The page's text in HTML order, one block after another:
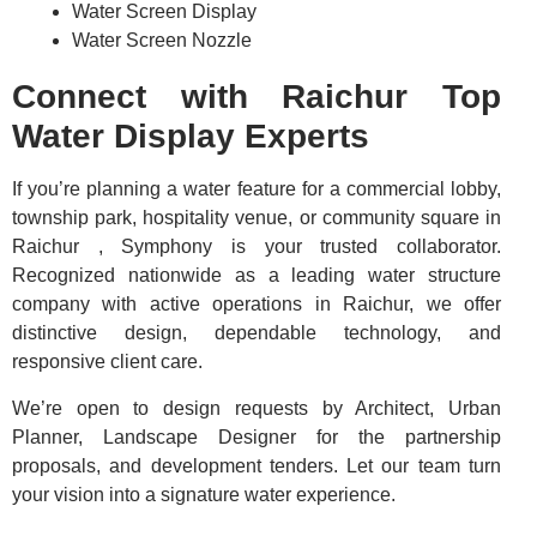
Water Screen Display
Water Screen Nozzle
Connect with Raichur Top
Water Display Experts
If you’re planning a water feature for a commercial lobby,
township park, hospitality venue, or community square in
Raichur , Symphony is your trusted collaborator.
Recognized nationwide as a leading water structure
company with active operations in Raichur, we offer
distinctive design, dependable technology, and
responsive client care.
We’re open to design requests by Architect, Urban
Planner, Landscape Designer for the partnership
proposals, and development tenders. Let our team turn
your vision into a signature water experience.